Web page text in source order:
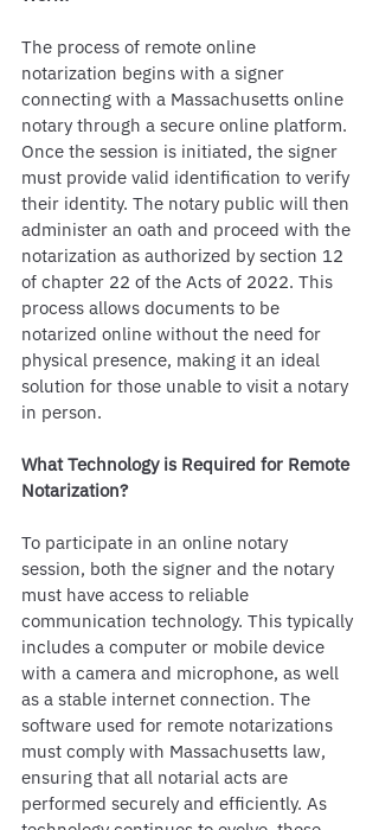
The process of remote online
notarization begins with a signer
connecting with a Massachusetts online
notary through a secure online platform.
Once the session is initiated, the signer
must provide valid identification to verify
their identity. The notary public will then
administer an oath and proceed with the
notarization as authorized by section 12
of chapter 22 of the Acts of 2022. This
process allows documents to be
notarized online without the need for
physical presence, making it an ideal
solution for those unable to visit a notary
in person.
What Technology is Required for Remote
Notarization?
To participate in an online notary
session, both the signer and the notary
must have access to reliable
communication technology. This typically
includes a computer or mobile device
with a camera and microphone, as well
as a stable internet connection. The
software used for remote notarizations
must comply with Massachusetts law,
ensuring that all notarial acts are
performed securely and efficiently. As